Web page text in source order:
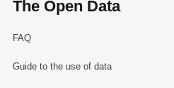
The Open Data
FAQ
Guide to the use of data